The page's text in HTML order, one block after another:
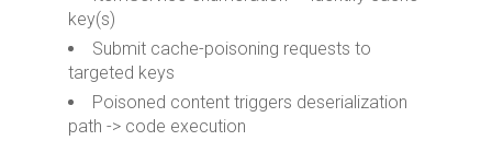
key(s)
Submit cache-poisoning requests to
targeted keys
Poisoned content triggers deserialization
path -> code execution